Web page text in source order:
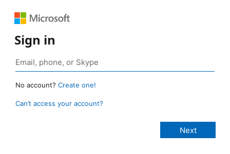
Sign in
No account? Create one!
Can’t access your account?